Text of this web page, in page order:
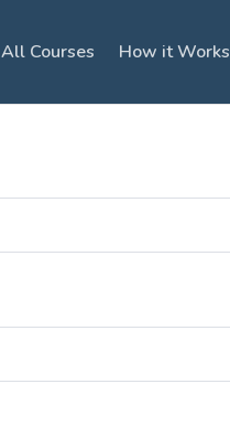
All Courses How it Works